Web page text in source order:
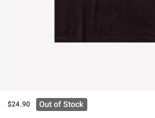
$24.90 Out of Stock